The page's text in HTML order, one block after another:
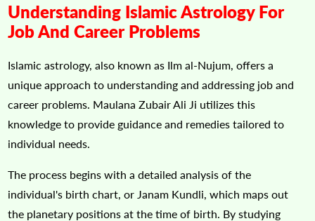
Understanding Islamic Astrology For
Job And Career Problems
Islamic astrology, also known as Ilm al-Nujum, offers a
unique approach to understanding and addressing job and
career problems. Maulana Zubair Ali Ji utilizes this
knowledge to provide guidance and remedies tailored to
individual needs.
The process begins with a detailed analysis of the
individual's birth chart, or Janam Kundli, which maps out
the planetary positions at the time of birth. By studying